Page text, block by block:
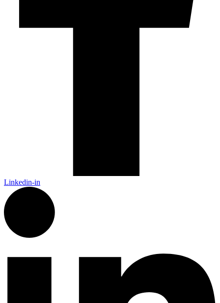
Linkedin-in